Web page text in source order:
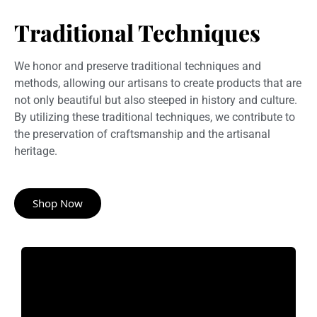
Traditional Techniques
We honor and preserve traditional techniques and
methods, allowing our artisans to create products that are
not only beautiful but also steeped in history and culture.
By utilizing these traditional techniques, we contribute to
the preservation of craftsmanship and the artisanal
heritage.
Shop Now